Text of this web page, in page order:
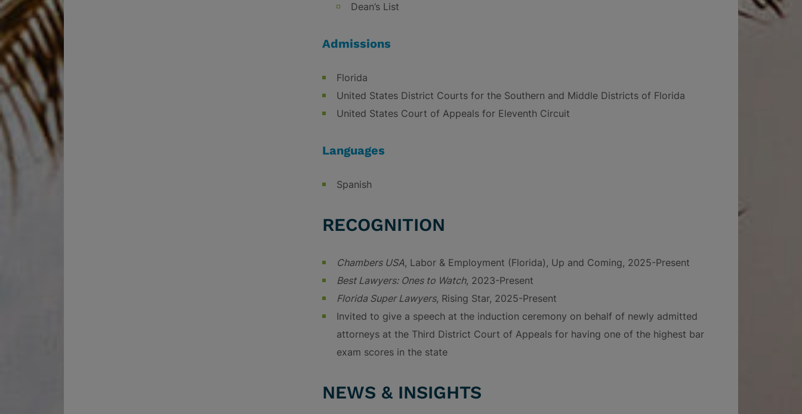
Dean’s List
Admissions
Florida
United States District Courts for the Southern and Middle Districts of Florida
United States Court of Appeals for Eleventh Circuit
Languages
Spanish
RECOGNITION
Chambers USA, Labor & Employment (Florida), Up and Coming, 2025-Present
Best Lawyers: Ones to Watch, 2023-Present
Florida Super Lawyers, Rising Star, 2025-Present
Invited to give a speech at the induction ceremony on behalf of newly admitted
attorneys at the Third District Court of Appeals for having one of the highest bar
exam scores in the state
NEWS & INSIGHTS